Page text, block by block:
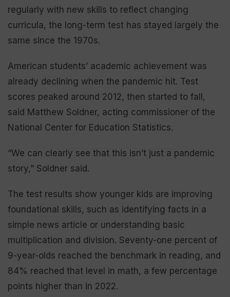
regularly with new skills to reflect changing
curricula, the long-term test has stayed largely the
same since the 1970s.
American students’ academic achievement was
already declining when the pandemic hit. Test
scores peaked around 2012, then started to fall,
said Matthew Soldner, acting commissioner of the
National Center for Education Statistics.
“We can clearly see that this isn’t just a pandemic
story,” Soldner said.
The test results show younger kids are improving
foundational skills, such as identifying facts in a
simple news article or understanding basic
multiplication and division. Seventy-one percent of
9-year-olds reached the benchmark in reading, and
84% reached that level in math, a few percentage
points higher than in 2022.